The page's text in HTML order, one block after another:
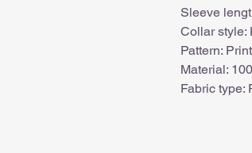
Sleeve
Collar style:
Pattern: Print
Material:
Fabric type: